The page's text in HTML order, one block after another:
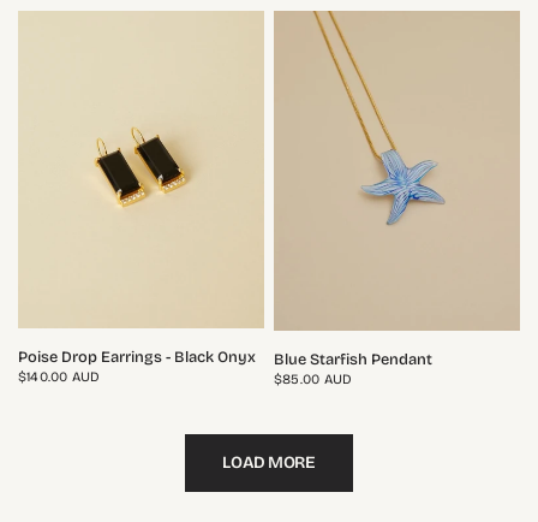
QUICK VIEW
Poise Drop Earrings - Black Onyx
$140.00 AUD
QUICK VIEW
Blue Starfish Pendant
$85.00 AUD
LOAD MORE